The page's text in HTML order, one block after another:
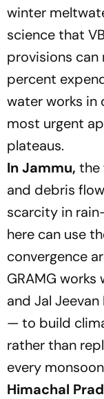
winter
science that
provisions can
percent
water works
most urgent
plateaus.
In Jammu, the
and debris
scarcity in
here can use
convergence
GRAMG
and Jal
— to build
rather than
every
Himachal